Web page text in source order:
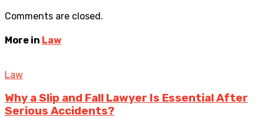
Comments are closed.
More in Law
Law
Why a Slip and Fall Lawyer Is Essential After
Serious Accidents?